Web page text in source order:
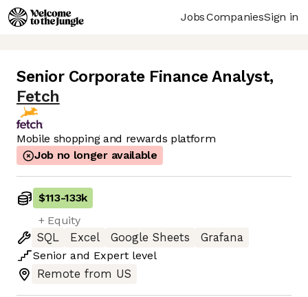
JobsCompaniesSign in
Senior Corporate Finance Analyst,
Fetch
Mobile shopping and rewards platform
Job no longer available
$113-133k
+ Equity
SQL
Excel Google Sheets
Grafana
Senior and Expert level
Remote from US